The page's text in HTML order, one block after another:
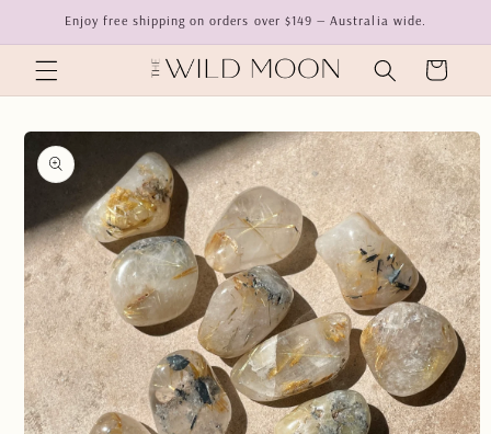
Skip to
content
Enjoy free shipping on orders over $149 — Australia wide.
Cart
Skip to
product
information